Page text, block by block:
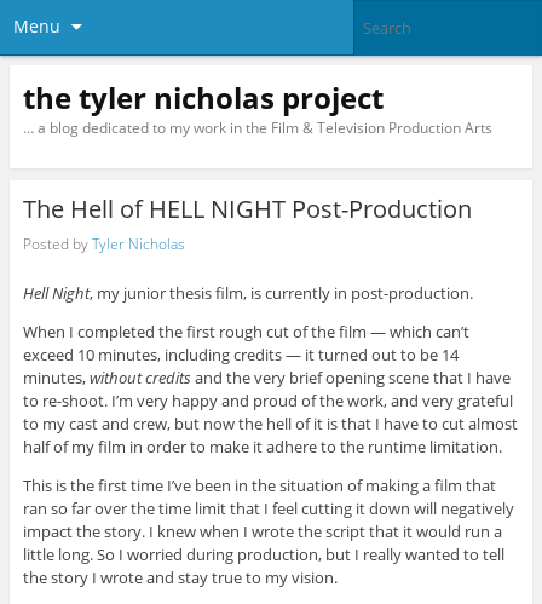
Menu
the tyler nicholas project
… a blog dedicated to my work in the Film & Television Production Arts
The Hell of HELL NIGHT Post-Production
Posted byTyler Nicholas
Hell Night, my junior thesis film, is currently in post-production.
When I completed the first rough cut of the film — which can’t
exceed 10 minutes, including credits — it turned out to be 14
minutes,without creditsand the very brief opening scene that I have
to re-shoot. I’m very happy and proud of the work, and very grateful
to my cast and crew, but now the hell of it is that I have to cut almost
half of my film in order to make it adhere to the runtime limitation.
This is the first time I’ve been in the situation of making a film that
ran so far over the time limit that I feel cutting it down will negatively
impact the story. I knew when I wrote the script that it would run a
little long. So I worried during production, but I really wanted to tell
the story I wrote and stay true to my vision.